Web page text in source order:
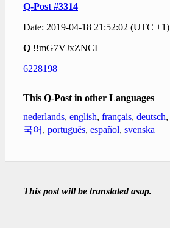
Q-Post #3314
Date: 2019-04-18 21:52:02 (UTC +1)
Q !!mG7VJxZNCI
6228198
This Q-Post in other Languages
nederlands, english, français, deutsch,
국어 , português, español, svenska
This post will be translated asap.